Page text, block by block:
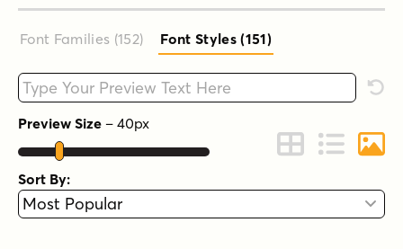
Font Families (152) Font Styles (151)
Type your custom text here
Preview Size – 40px
Change to Grid
Change to
Sort By: